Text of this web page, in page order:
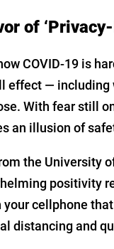
of
COVID-19 is
effect — including
With fear still
an illusion of
the University
positivity
your cellphone
distancing and